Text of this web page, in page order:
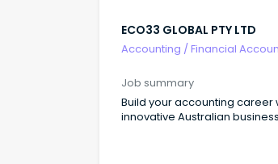
ECO33 GLOBAL PTY LTD
Accounting / Financial
Job summary
Build your accounting career
innovative Australian